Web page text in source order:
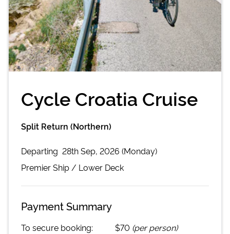
Cycle Croatia Cruise
Split Return (Northern)
Departing 28th Sep, 2026 (Monday)
PremierShip / Lower Deck
Payment Summary
To secure booking: $70 (per person)